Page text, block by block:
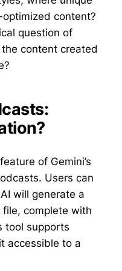
content?
question of
content created
of Gemini’s
Users can
will generate a
complete with
tool supports
accessible to a